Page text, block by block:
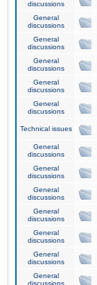
discussions
General
discussions
General
discussions
General
discussions
General
discussions
General
discussions
Technical issues
General
discussions
General
discussions
General
discussions
General
discussions
General
discussions
General
discussions
General
discussions